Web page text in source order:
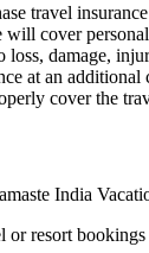
travel
cover
damage,
at an
cover the
India
resort